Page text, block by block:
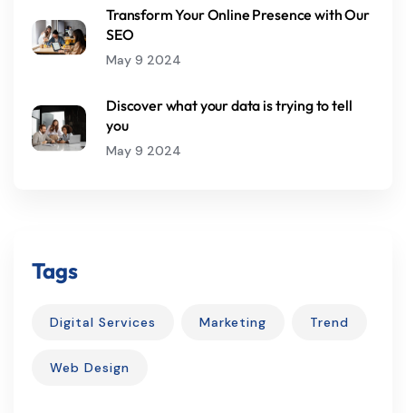
Transform Your Online Presence with Our
SEO
May 9 2024
Discover what your data is trying to tell
you
May 9 2024
Tags
Digital Services Marketing Trend
Web Design